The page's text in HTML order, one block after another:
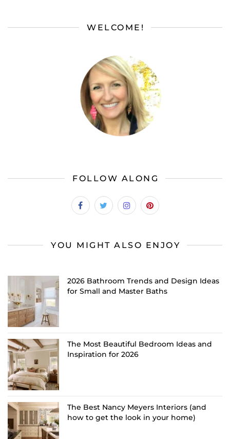
WELCOME!
FOLLOW ALONG
YOU MIGHT ALSO ENJOY
2026 Bathroom Trends and Design Ideas
for Small and Master Baths
The Most Beautiful Bedroom Ideas and
Inspiration for 2026
The Best Nancy Meyers Interiors (and
how to get the look in your home)